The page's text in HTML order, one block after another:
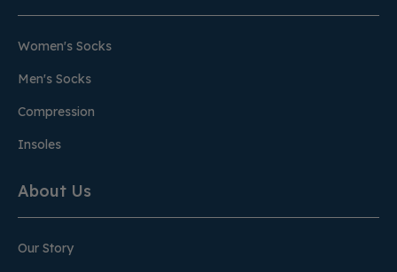
Women's Socks
Men's Socks
Compression
Insoles
About Us
Our Story